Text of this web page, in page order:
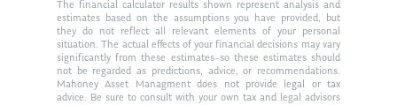
The financial calculator results shown represent analysis and
estimates based on the assumptions you have provided, but
they do not reflect all relevant elements of your personal
situation. The actual effects of your financial decisions may vary
significantly from these estimates–so these estimates should
not be regarded as predictions, advice, or recommendations.
Mahoney Asset Managment does not provide legal or tax
advice. Be sure to consult with your own tax and legal advisors